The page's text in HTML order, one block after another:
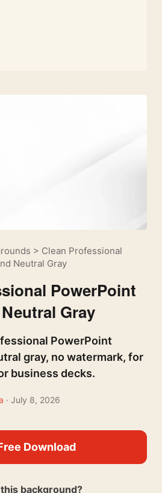
> Clean Professional
Neutral Gray
PowerPoint
Gray
PowerPoint
gray, no watermark, for
business decks.
· July 8, 2026
Download
background?